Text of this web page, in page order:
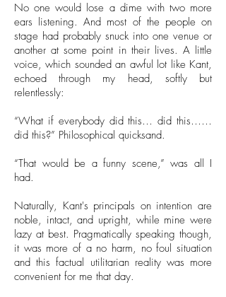
No one would lose a dime with two more
ears listening. And most of the people on
stage had probably snuck into one venue or
another at some point in their lives. A little
voice, which sounded an awful lot like Kant,
echoed through my head, softly but
relentlessly:
“What if everybody did this… did this……
did this?” Philosophical quicksand.
“That would be a funny scene,” was all I
had.
Naturally, Kant's principals on intention are
noble, intact, and upright, while mine were
lazy at best. Pragmatically speaking though,
it was more of a no harm, no foul situation
and this factual utilitarian reality was more
convenient for me that day.